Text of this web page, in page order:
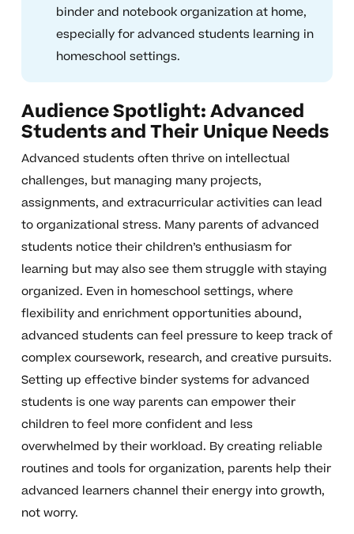
binder and notebook organization at home,
especially for advanced students learning in
homeschool settings.
Audience Spotlight: Advanced
Students and Their Unique Needs
Advanced students often thrive on intellectual
challenges, but managing many projects,
assignments, and extracurricular activities can lead
to organizational stress. Many parents of advanced
students notice their children’s enthusiasm for
learning but may also see them struggle with staying
organized. Even in homeschool settings, where
flexibility and enrichment opportunities abound,
advanced students can feel pressure to keep track of
complex coursework, research, and creative pursuits.
Setting up effective binder systems for advanced
students is one way parents can empower their
children to feel more confident and less
overwhelmed by their workload. By creating reliable
routines and tools for organization, parents help their
advanced learners channel their energy into growth,
not worry.